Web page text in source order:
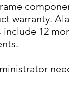
warranty.
12